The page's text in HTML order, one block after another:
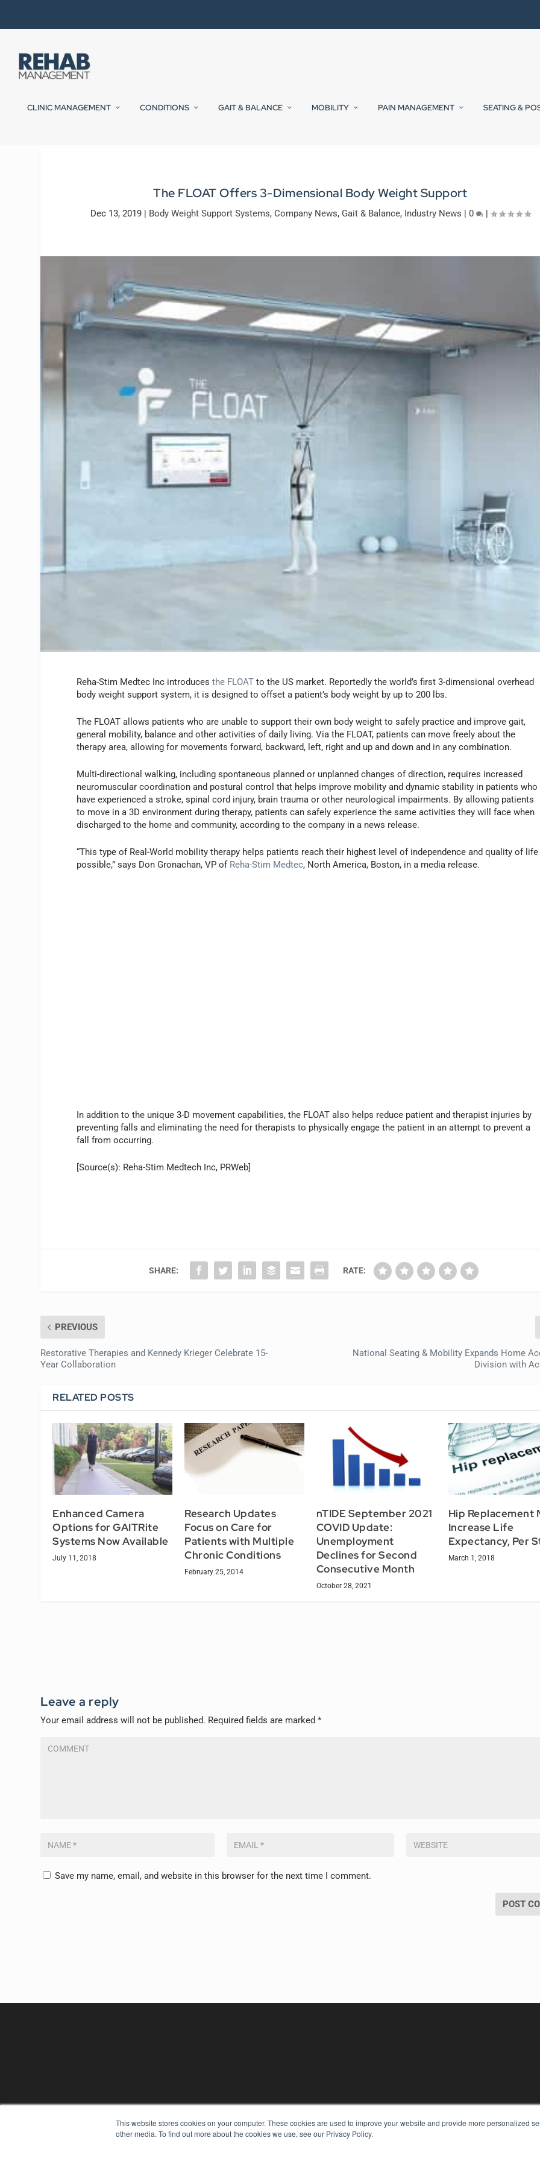
This website stores cookies on your computer. These cookies are used to improve your website and provide more personalized
other media. To find out more about the cookies we use, see our Privacy Policy.
CLINIC MANAGEMENT CONDITIONS GAIT & BALANCE MOBILITY PAIN MANAGEMENT SEATING &
The FLOAT Offers 3-Dimensional Body Weight Support
Dec 13, 2019| Body Weight Support Systems, Company News, Gait & Balance, Industry News | 0 |
Reha-Stim Medtec Inc introducesthe FLOAT to the US market. Reportedly the world’s first 3-dimensional overhead
body weight support system, it is designed to offset a patient’s body weight by up to 200 lbs.
The FLOAT allows patients who are unable to support their own body weight to safely practice and improve gait,
general mobility, balance and other activities of daily living. Via the FLOAT, patients can move freely about the
therapy area, allowing for movements forward, backward, left, right and up and down and in any combination.
Multi-directional walking, including spontaneous planned or unplanned changes of direction, requires increased
neuromuscular coordination and postural control that helps improve mobility and dynamic stability in patients who
have experienced a stroke, spinal cord injury, brain trauma or other neurological impairments. By allowing patients
to move in a 3D environment during therapy, patients can safely experience the same activities they will face when
discharged to the home and community, according to the company in a news release.
“This type of Real-World mobility therapy helps patients reach their highest level of independence and quality of life
possible,” says Don Gronachan, VP of Reha-Stim Medtec, North America, Boston, in a media release.
In addition to the unique 3-D movement capabilities, the FLOAT also helps reduce patient and therapist injuries by
preventing falls and eliminating the need for therapists to physically engage the patient in an attempt to prevent a
fall from occurring.
[Source(s): Reha-Stim Medtech Inc, PRWeb]
SHARE: RATE:
PREVIOUS
Restorative Therapies and Kennedy Krieger Celebrate 15-
Year Collaboration
National Seating & Mobility Expands Home
Division with
RELATED POSTS
Enhanced Camera
Options for GAITRite
Systems Now Available
July 11, 2018
Research Updates
Focus on Care for
Patients with Multiple
Chronic Conditions
February 25, 2014
nTIDE September 2021
COVID Update:
Unemployment
Declines for Second
Consecutive Month
October 28, 2021
Hip Replacement
Increase Life
Expectancy, Per
March 1, 2018
Leave a reply
Your email address will not be published. Required fields are marked*
Save my name, email, and website in this browser for the next time I comment.
REHAB MANAGEMENT KEY RESOURCES